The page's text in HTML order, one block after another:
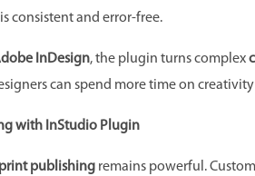
consistent and error-free.
InDesign, the plugin turns complex
can spend more time on
with InStudio Plugin
print publishing remains powerful.